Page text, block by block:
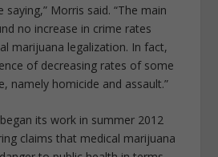
saying,” Morris said. “The main
no increase in crime rates
marijuana legalization. In fact,
of decreasing rates of some
namely homicide and assault.”
its work in summer 2012
claims that medical marijuana